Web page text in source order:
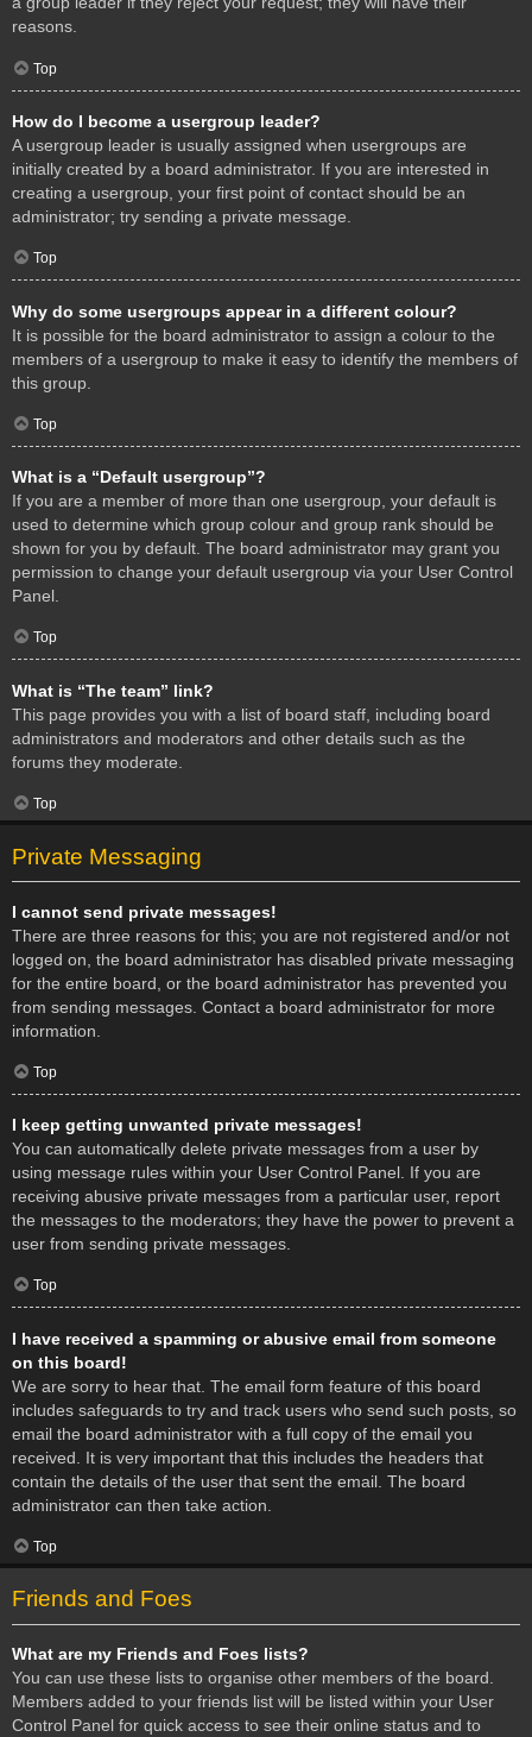
reasons.
Top
How do I become a usergroup leader?
A usergroup leader is usually assigned when usergroups are
initially created by a board administrator. If you are interested in
creating a usergroup, your first point of contact should be an
administrator; try sending a private message.
Top
Why do some usergroups appear in a different colour?
It is possible for the board administrator to assign a colour to the
members of a usergroup to make it easy to identify the members of
this group.
Top
What is a “Default usergroup”?
If you are a member of more than one usergroup, your default is
used to determine which group colour and group rank should be
shown for you by default. The board administrator may grant you
permission to change your default usergroup via your User Control
Panel.
Top
What is “The team” link?
This page provides you with a list of board staff, including board
administrators and moderators and other details such as the
forums they moderate.
Top
Private Messaging
I cannot send private messages!
There are three reasons for this; you are not registered and/or not
logged on, the board administrator has disabled private messaging
for the entire board, or the board administrator has prevented you
from sending messages. Contact a board administrator for more
information.
Top
I keep getting unwanted private messages!
You can automatically delete private messages from a user by
using message rules within your User Control Panel. If you are
receiving abusive private messages from a particular user, report
the messages to the moderators; they have the power to prevent a
user from sending private messages.
Top
I have received a spamming or abusive email from someone
on this board!
We are sorry to hear that. The email form feature of this board
includes safeguards to try and track users who send such posts, so
email the board administrator with a full copy of the email you
received. It is very important that this includes the headers that
contain the details of the user that sent the email. The board
administrator can then take action.
Top
Friends and Foes
What are my Friends and Foes lists?
You can use these lists to organise other members of the board.
Members added to your friends list will be listed within your User
Control Panel for quick access to see their online status and to